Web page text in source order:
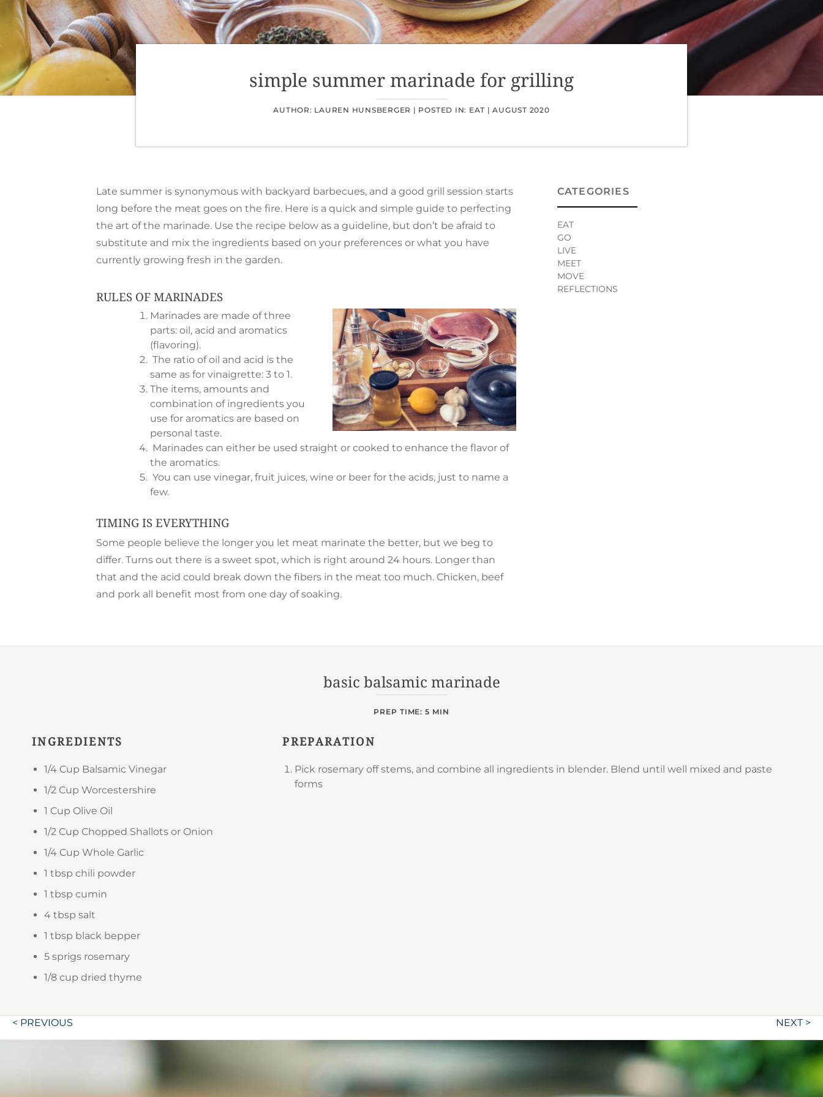
simple summer marinade for grilling
AUTHOR: LAUREN HUNSBERGER | POSTED IN: EAT | AUGUST 2020
Late summer is synonymous with backyard barbecues, and a good grill session starts
long before the meat goes on the fire. Here is a quick and simple guide to perfecting
the art of the marinade. Use the recipe below as a guideline, but don’t be afraid to
substitute and mix the ingredients based on your preferences or what you have
currently growing fresh in the garden.
RULES OF MARINADES
Marinades are made of three
parts: oil, acid and aromatics
(flavoring).
The ratio of oil and acid is the
same as for vinaigrette: 3 to 1.
The items, amounts and
combination of ingredients you
use for aromatics are based on
personal taste.
Marinades can either be used straight or cooked to enhance the flavor of
the aromatics.
You can use vinegar, fruit juices, wine or beer for the acids, just to name a
few.
TIMING IS EVERYTHING
Some people believe the longer you let meat marinate the better, but we beg to
differ. Turns out there is a sweet spot, which is right around 24 hours. Longer than
that and the acid could break down the fibers in the meat too much. Chicken, beef
and pork all benefit most from one day of soaking.
CATEGORIES
EAT
GO
LIVE
MEET
MOVE
REFLECTIONS
basic balsamic marinade
PREP TIME: 5 MIN
INGREDIENTS
1/4 Cup Balsamic Vinegar
1/2 Cup Worcestershire
1 Cup Olive Oil
1/2 Cup Chopped Shallots or Onion
1/4 Cup Whole Garlic
1 tbsp chili powder
1 tbsp cumin
4 tbsp salt
1 tbsp black bepper
5 sprigs rosemary
1/8 cup dried thyme
PREPARATION
Pick rosemary off stems, and combine all ingredients in blender. Blend until well mixed and paste
forms
Post
< PREVIOUS NEXT >